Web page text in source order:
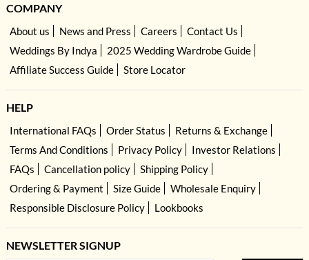
COMPANY
About us News and Press Careers
Contact Us
Weddings By Indya
2025 Wedding Wardrobe Guide
Affiliate Success Guide
Store Locator
HELP
International FAQs Order Status
Returns & Exchange
Terms And Conditions
Privacy Policy
Investor Relations
FAQs
Cancellation policy
Shipping Policy
Ordering & Payment
Size Guide
Wholesale Enquiry
Responsible Disclosure Policy
Lookbooks
NEWSLETTER SIGNUP